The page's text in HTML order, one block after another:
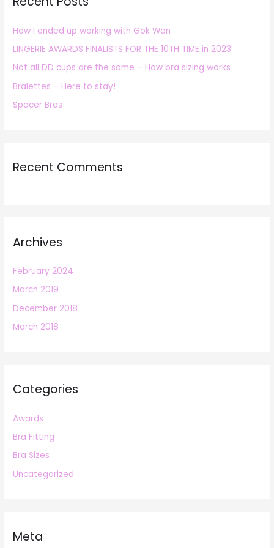
f
o
r
:
How I ended up working with Gok Wan
LINGERIE AWARDS FINALISTS FOR THE 10TH TIME in 2023
Not all DD cups are the same – How bra sizing works
Bralettes – Here to stay!
Spacer Bras
Recent Comments
Archives
February 2024
March 2019
December 2018
March 2018
Categories
Awards
Bra Fitting
Bra Sizes
Uncategorized
Meta